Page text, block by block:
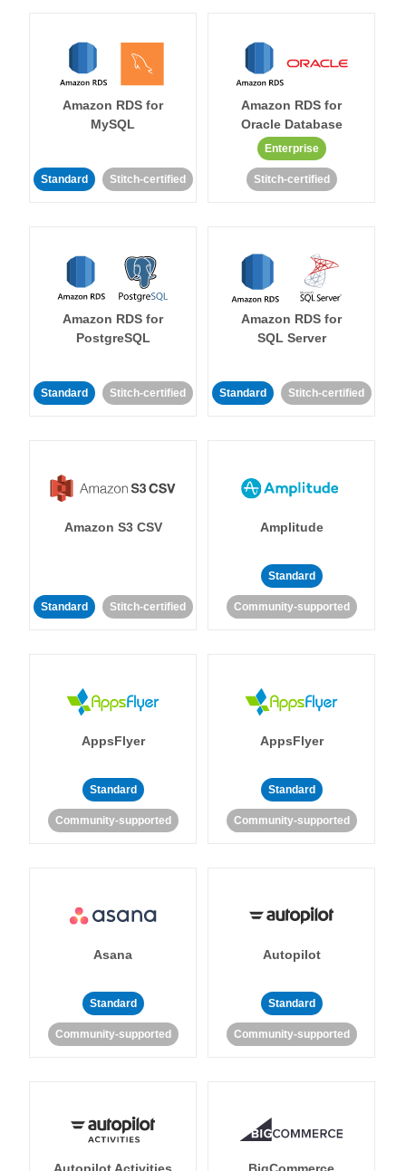
Amazon RDS for
MySQL
Standard Stitch-certified
Amazon RDS for
Oracle Database
Enterprise
Stitch-certified
Amazon RDS for
PostgreSQL
Standard Stitch-certified
Amazon RDS for
SQL Server
Standard Stitch-certified
Amazon S3 CSV
Standard Stitch-certified
Amplitude
Standard
Community-supported
AppsFlyer
Standard
Community-supported
AppsFlyer
Standard
Community-supported
Asana
Standard
Community-supported
Autopilot
Standard
Community-supported
Autopilot Activities BigCommerce